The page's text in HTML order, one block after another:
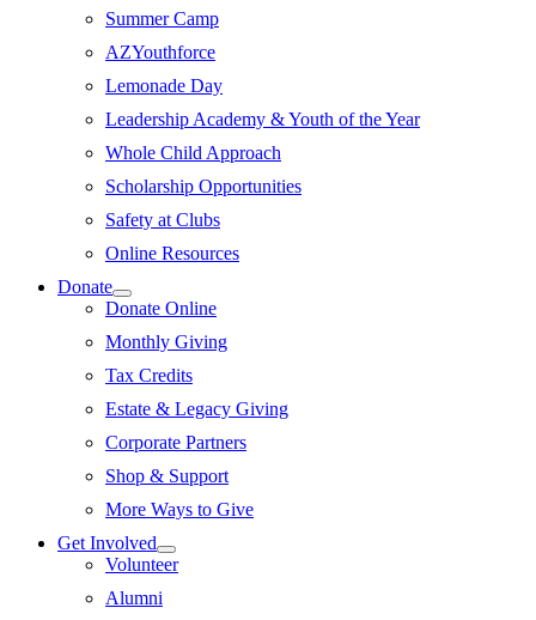
Summer Camp
AZYouthforce
Lemonade Day
Leadership Academy & Youth of the Year
Whole Child Approach
Scholarship Opportunities
Safety at Clubs
Online Resources
Donate
Donate Online
Monthly Giving
Tax Credits
Estate & Legacy Giving
Corporate Partners
Shop & Support
More Ways to Give
Get Involved
Volunteer
Alumni